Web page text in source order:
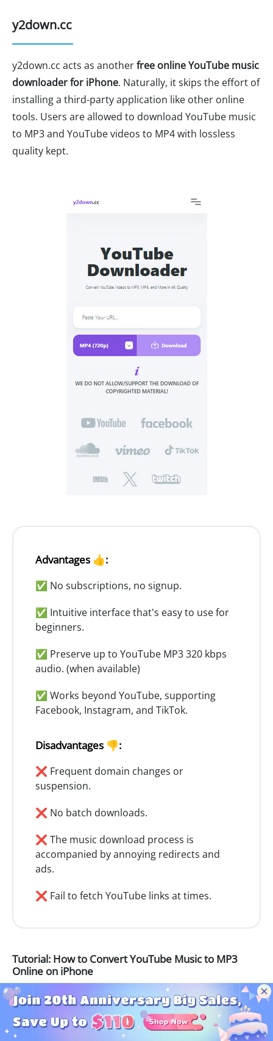
y2down.cc
y2down.cc acts as anotherfree online YouTube music
downloader for iPhone. Naturally, it skips the effort of
installing a third-party application like other online
tools. Users are allowed to download YouTube music
to MP3 and YouTube videos to MP4 with lossless
quality kept.
Advantages 👍:
✅ No subscriptions, no signup.
✅ Intuitive interface that's easy to use for
beginners.
✅ Preserve up to YouTube MP3 320 kbps
audio. (when available)
✅ Works beyond YouTube, supporting
Facebook, Instagram, and TikTok.
Disadvantages 👎:
❌ Frequent domain changes or
suspension.
❌ No batch downloads.
❌ The music download process is
accompanied by annoying redirects and
ads.
❌ Fail to fetch YouTube links at times.
Tutorial: How to Convert YouTube Music to MP3
Online on iPhone
Step 1 Open the YouTube song or video you intend
to download on the YouTube web player or app.